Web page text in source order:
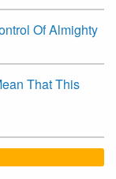
Of Almighty
That This